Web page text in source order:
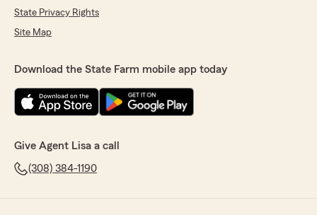
State Privacy Rights
Site Map
Download the State Farm mobile app today
Give Agent Lisa a call
(308) 384-1190